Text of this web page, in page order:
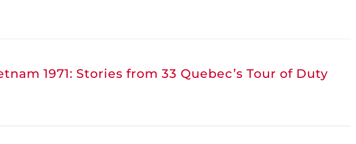
1971: Stories from 33 Quebec’s Tour of Duty